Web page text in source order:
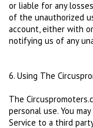
or liable for any
of the unauthorized
account, either with
notifying us of any
6. Using The
The
personal use. You
Service to a third